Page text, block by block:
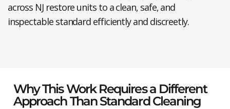
across NJ restore units to a clean, safe, and
inspectable standard efficiently and discreetly.
Why This Work Requires a Different
Approach Than Standard Cleaning